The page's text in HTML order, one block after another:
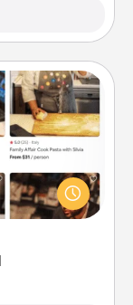
across the
Zealand or
of your